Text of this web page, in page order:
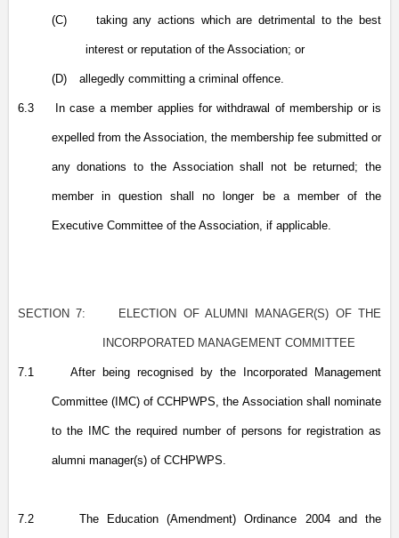
(C) taking any actions which are detrimental to the best
interest or reputation of the Association; or
(D) allegedly committing a criminal offence.
6.3 In case a member applies for withdrawal of membership or is
expelled from the Association, the membership fee submitted or
any donations to the Association shall not be returned; the
member in question shall no longer be a member of the
Executive Committee of the Association, if applicable.
SECTION 7: ELECTION OF ALUMNI MANAGER(S) OF THE
INCORPORATED MANAGEMENT COMMITTEE
7.1 After being recognised by the Incorporated Management
Committee (IMC) of CCHPWPS, the Association shall nominate
to the IMC the required number of persons for registration as
alumni manager(s) of CCHPWPS.
7.2 The Education (Amendment) Ordinance 2004 and the